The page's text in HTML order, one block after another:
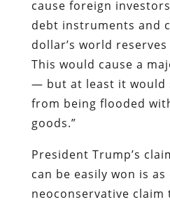
cause foreign
debt instruments and
dollar’s world
This would cause a
— but at least it would
from being flooded
goods.”
President Trump’s
can be easily won is
neoconservative